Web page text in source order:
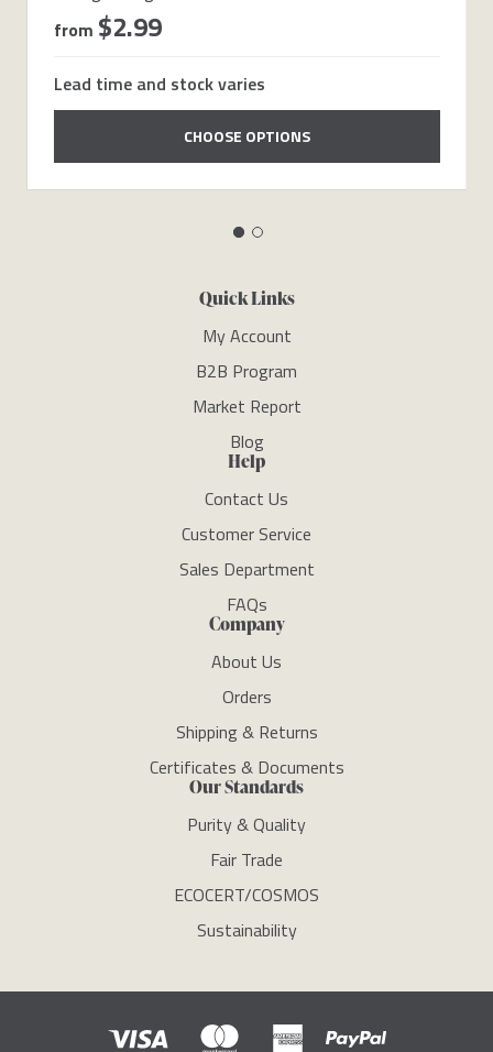
from $2.99
Lead time and stock varies
CHOOSE OPTIONS
Quick Links
My Account
B2B Program
Market Report
Blog
Help
Contact Us
Customer Service
Sales Department
FAQs
Company
About Us
Orders
Shipping & Returns
Certificates & Documents
Our Standards
Purity & Quality
Fair Trade
ECOCERT/COSMOS
Sustainability